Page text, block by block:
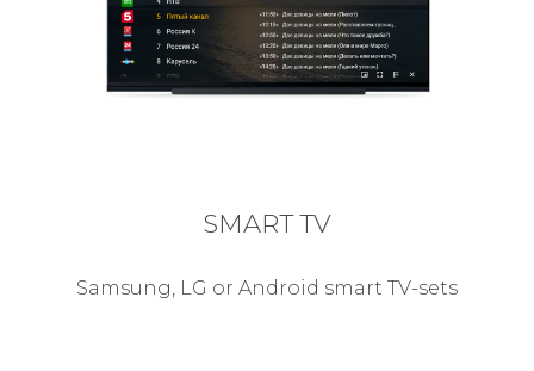
SMART TV
Samsung, LG or Android smart TV-sets